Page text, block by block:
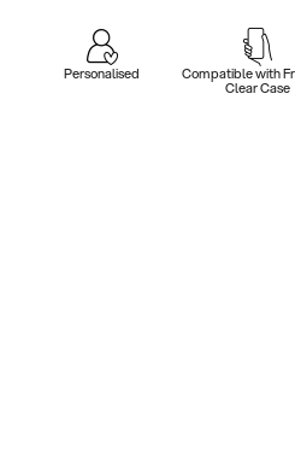
Personalised Compatible with
Clear Case